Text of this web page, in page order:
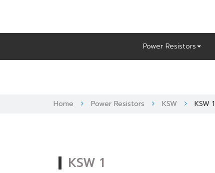
Power Resistors
Home Power Resistors KSW KSW 1
KSW 1